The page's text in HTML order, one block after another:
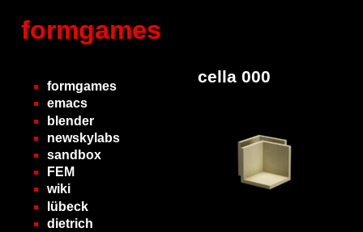
formgames
formgames
emacs
blender
newskylabs
sandbox
FEM
wiki
lübeck
dietrich
cella 000